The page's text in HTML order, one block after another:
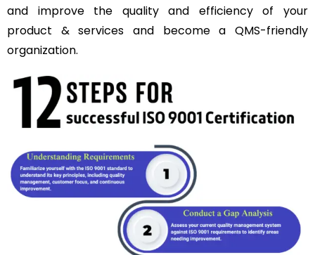
and improve the quality and efficiency of your
product & services and become a QMS-friendly
organization.